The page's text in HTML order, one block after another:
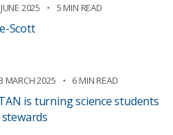
2025 5 MIN READ
Scott
MARCH 2025 6 MIN READ
is turning science students